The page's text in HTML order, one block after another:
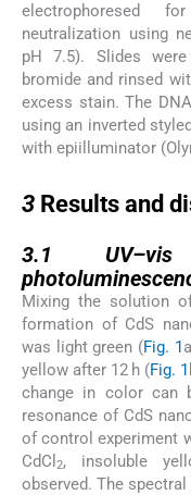
electrophoresed
neutralization using
pH 7.5). Slides
bromide and rinsed
excess stain. The
using an inverted
with epiilluminator
3 Results and
3.1
Mixing the solution
formation of CdS
was light green (Fig. 1
yellow after 12 h (Fig. 1
change in color can
resonance of CdS
of control experiment
CdCl 2, insoluble
observed. The